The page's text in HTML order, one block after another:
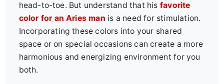
head-to-toe. But understand that his favorite
color for an Aries man is a need for stimulation.
Incorporating these colors into your shared
space or on special occasions can create a more
harmonious and energizing environment for you
both.